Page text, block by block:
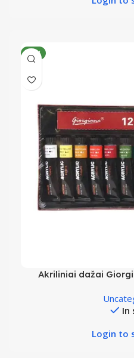
NEW
Akriliniai dažai
In
Login to